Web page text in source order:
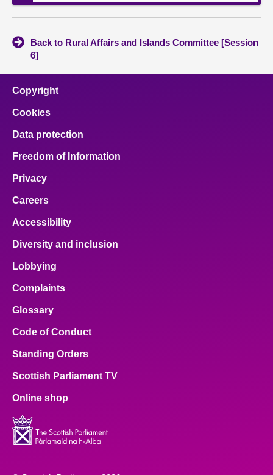
Back to Rural Affairs and Islands Committee [Session
6]
Copyright
Cookies
Data protection
Freedom of Information
Privacy
Careers
Accessibility
Diversity and inclusion
Lobbying
Complaints
Glossary
Code of Conduct
Standing Orders
Scottish Parliament TV
Online shop